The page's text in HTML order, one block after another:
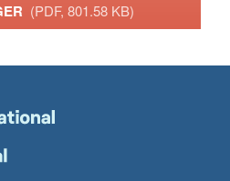
(PDF, 801.58 KB)